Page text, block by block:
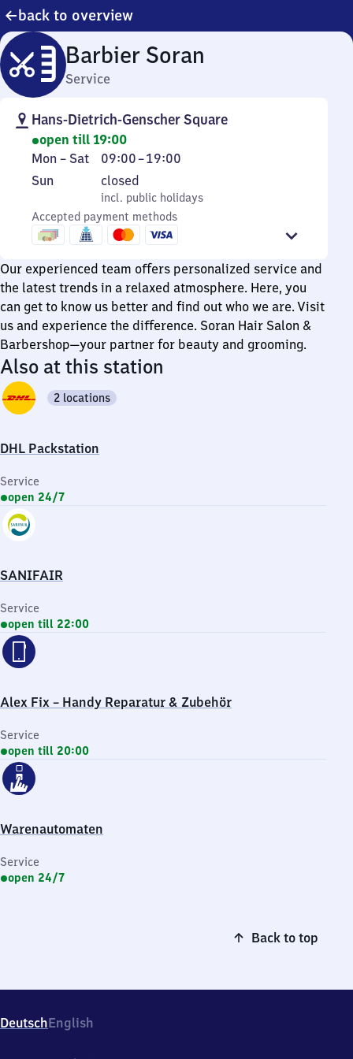
back to overview
Barbier Soran
Service
Hans-Dietrich-Genscher Square
open till 19:00
Monday
to
Mon – Sat 09:00–19:00
From
9
to
19
Sunday
Sun
incl. public holidays
closed
incl. public holidays
Accepted payment methods
Our experienced team offers personalized service and
the latest trends in a relaxed atmosphere. Here, you
can get to know us better and find out who we are. Visit
us and experience the difference. Soran Hair Salon &
Barbershop—your partner for beauty and grooming.
Also at this station
DHL Packstation
2 locations
Service
open 24/7
SANIFAIR
Service
open till 22:00
Alex Fix – Handy Reparatur & Zubehör
Service
open till 20:00
Warenautomaten
Service
open 24/7
Back to top
DeutschEnglish